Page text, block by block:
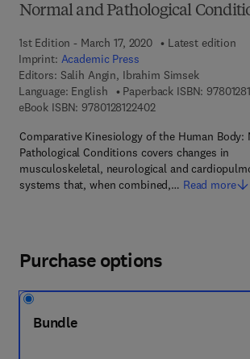
Normal and Pathological
1st Edition - March 17, 2020
Latest edition
Imprint: Academic Press
Editors: Salih Angin, Ibrahim Simsek
Language: English
Paperback ISBN:
eBook ISBN: 97801281224029 7 8 - 0 - 1 2 - 8 1 2
Comparative Kinesiology of the Human Body:
Pathological Conditions covers changes in
musculoskeletal, neurological and
systems that, when combined,… Read more
Purchase options
Bundle